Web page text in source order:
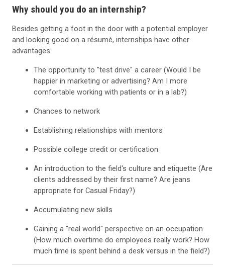
Why should you do an internship?
Besides getting a foot in the door with a potential employer
and looking good on a résumé, internships have other
advantages:
The opportunity to "test drive" a career (Would I be
happier in marketing or advertising? Am I more
comfortable working with patients or in a lab?)
Chances to network
Establishing relationships with mentors
Possible college credit or certification
An introduction to the field's culture and etiquette (Are
clients addressed by their first name? Are jeans
appropriate for Casual Friday?)
Accumulating new skills
Gaining a "real world" perspective on an occupation
(How much overtime do employees really work? How
much time is spent behind a desk versus in the field?)